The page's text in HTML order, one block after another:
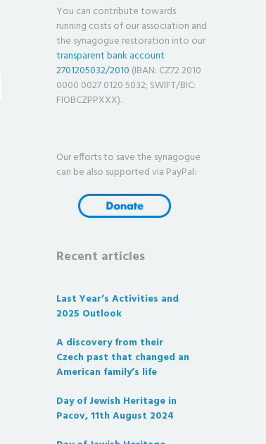
You can contribute towards
running costs of our association and
the synagogue restoration into our
transparent bank account
2701205032/2010 (IBAN: CZ72 2010
0000 0027 0120 5032; SWIFT/BIC:
FIOBCZPPXXX).
Our efforts to save the synagogue
can be also supported via PayPal:
Recent articles
Last Year’s Activities and
2025 Outlook
A discovery from their
Czech past that changed an
American family’s life
Day of Jewish Heritage in
Pacov, 11th August 2024